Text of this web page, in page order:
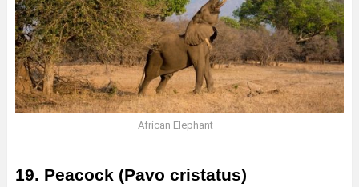
African Elephant
19. Peacock (Pavo cristatus)